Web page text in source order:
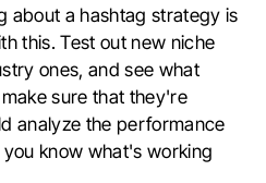
about a hashtag strategy is
this. Test out new niche
ones, and see what
sure that they're
analyze the performance
know what's working